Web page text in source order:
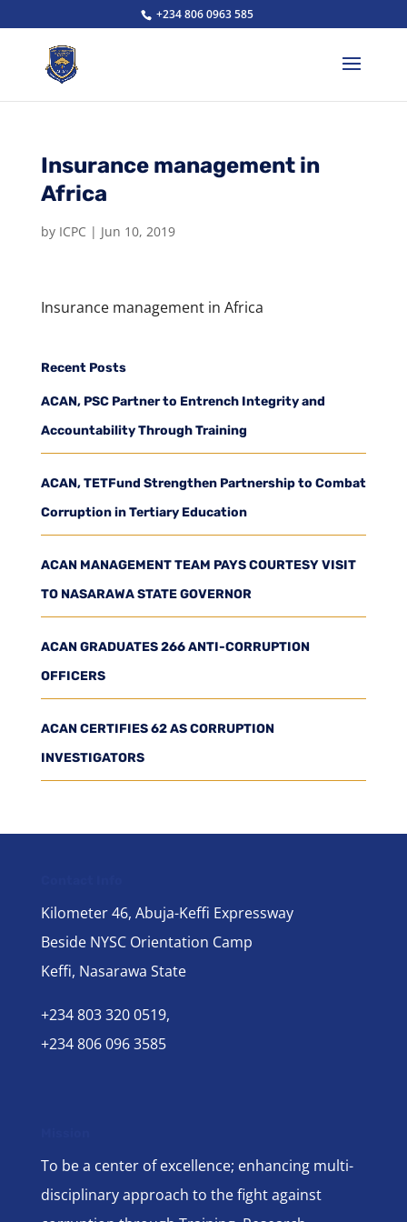
+234 806 0963 585
Insurance management in
Africa
by ICPC | Jun 10, 2019
Insurance management in Africa
Recent Posts
ACAN, PSC Partner to Entrench Integrity and
Accountability Through Training
ACAN, TETFund Strengthen Partnership to Combat
Corruption in Tertiary Education
ACAN MANAGEMENT TEAM PAYS COURTESY VISIT
TO NASARAWA STATE GOVERNOR
ACAN GRADUATES 266 ANTI-CORRUPTION
OFFICERS
ACAN CERTIFIES 62 AS CORRUPTION
INVESTIGATORS
Kilometer 46, Abuja-Keffi Expressway
Beside NYSC Orientation Camp
Keffi, Nasarawa State
+234 803 320 0519,
+234 806 096 3585
To be a center of excellence; enhancing multi-
disciplinary approach to the fight against